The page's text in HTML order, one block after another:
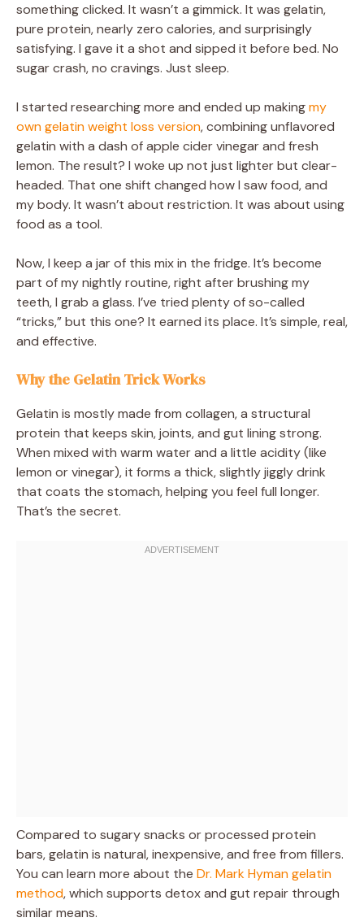
something clicked. It wasn’t a gimmick. It was gelatin,
pure protein, nearly zero calories, and surprisingly
satisfying. I gave it a shot and sipped it before bed. No
sugar crash, no cravings. Just sleep.
I started researching more and ended up makingmy
own gelatin weight loss version, combining unflavored
gelatin with a dash of apple cider vinegar and fresh
lemon. The result? I woke up not just lighter but clear-
headed. That one shift changed how I saw food, and
my body. It wasn’t about restriction. It was about using
food as a tool.
Now, I keep a jar of this mix in the fridge. It’s become
part of my nightly routine, right after brushing my
teeth, I grab a glass. I’ve tried plenty of so-called
“tricks,” but this one? It earned its place. It’s simple, real,
and effective.
Why the Gelatin Trick Works
Gelatin is mostly made from collagen, a structural
protein that keeps skin, joints, and gut lining strong.
When mixed with warm water and a little acidity (like
lemon or vinegar), it forms a thick, slightly jiggly drink
that coats the stomach, helping you feel full longer.
That’s the secret.
Compared to sugary snacks or processed protein
bars, gelatin is natural, inexpensive, and free from fillers.
You can learn more about the Dr. Mark Hyman gelatin
method, which supports detox and gut repair through
similar means.